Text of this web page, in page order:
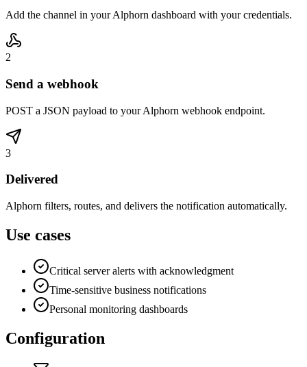
Add the channel in your Alphorn dashboard with your credentials.
2
Send a webhook
POST a JSON payload to your Alphorn webhook endpoint.
3
Delivered
Alphorn filters, routes, and delivers the notification automatically.
Use cases
Critical server alerts with acknowledgment
Time-sensitive business notifications
Personal monitoring dashboards
Configuration